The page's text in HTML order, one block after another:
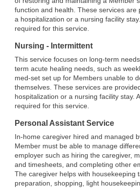
function and health. These services are
a hospitalization or a nursing facility
required for this service.
Nursing - Intermittent
This service focuses on long-term
term acute healing needs, such as
med-set set up for Members unable to
themselves. These services are
hospitalization or a nursing facility stay.
required for this service.
Personal Assistant Service
In-home caregiver hired and managed
Member must be able to manage
employer such as hiring the caregiver,
and timesheets, and completing other
The caregiver helps with housekeeping
preparation, shopping, light